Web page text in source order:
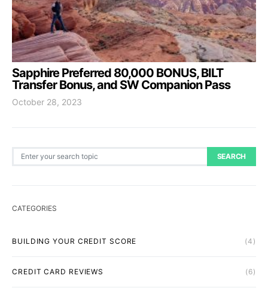
Sapphire Preferred 80,000 BONUS, BILT
Transfer Bonus, and SW Companion Pass
October 28, 2023
Search for: SEARCH
CATEGORIES
BUILDING YOUR CREDIT SCORE (4)
CREDIT CARD REVIEWS (6)